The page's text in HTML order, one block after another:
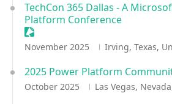
TechCon 365 Dallas - A
Platform Conference
Sessionize Event
November 2025 Irving, Texas,
2025 Power Platform
October 2025 Las Vegas,